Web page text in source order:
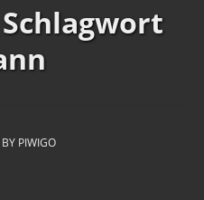
Schlagwort
PIWIGO